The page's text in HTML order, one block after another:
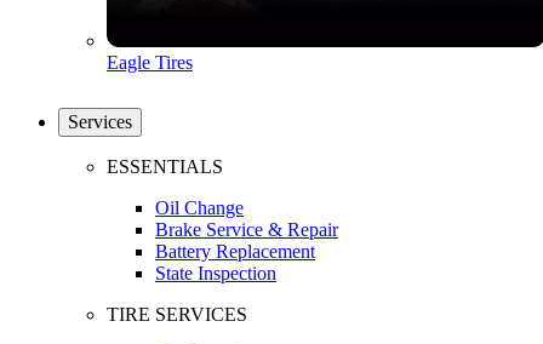
Eagle Tires
Services
ESSENTIALS
Oil Change
Brake Service & Repair
Battery Replacement
State Inspection
TIRE SERVICES